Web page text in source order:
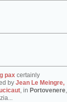
pax certainly
by Jean Le Meingre,
, in Portovenere,